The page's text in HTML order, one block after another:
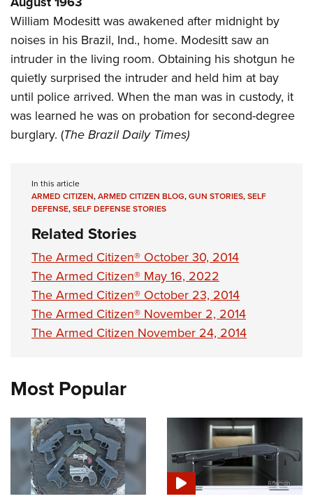
Firearm Training
NRA Marksmanship Qualification Program
NRA Training Course Catalog
Women On Target® Instructional Shooting Clinics
Women's Wildlife Management / Conservation Scholarship
Become An NRA Instructor
Youth Education Summit
Adventure Camp
Youth Hunter Education Challenge
National Junior Shooting Camps
Youth Wildlife Art Contest
Home Air Gun Program
Eddie Eagle GunSafe® Program
Collegiate Shooting Programs
National Youth Shooting Sports Cooperative Program
Request for Eagle Scout Certificate
William Modesitt was awakened after midnight by
noises in his Brazil, Ind., home. Modesitt saw an
intruder in the living room. Obtaining his shotgun he
quietly surprised the intruder and held him at bay
until police arrived. When the man was in custody, it
was learned he was on probation for second-degree
burglary. (The Brazil Daily Times)
In this article
ARMED CITIZEN,ARMED CITIZEN BLOG,GUN STORIES,SELF
DEFENSE,SELF DEFENSE STORIES
Related Stories
The Armed Citizen® October 30, 2014
The Armed Citizen® May 16, 2022
The Armed Citizen® October 23, 2014
The Armed Citizen® November 2, 2014
The Armed Citizen November 24, 2014
Most Popular